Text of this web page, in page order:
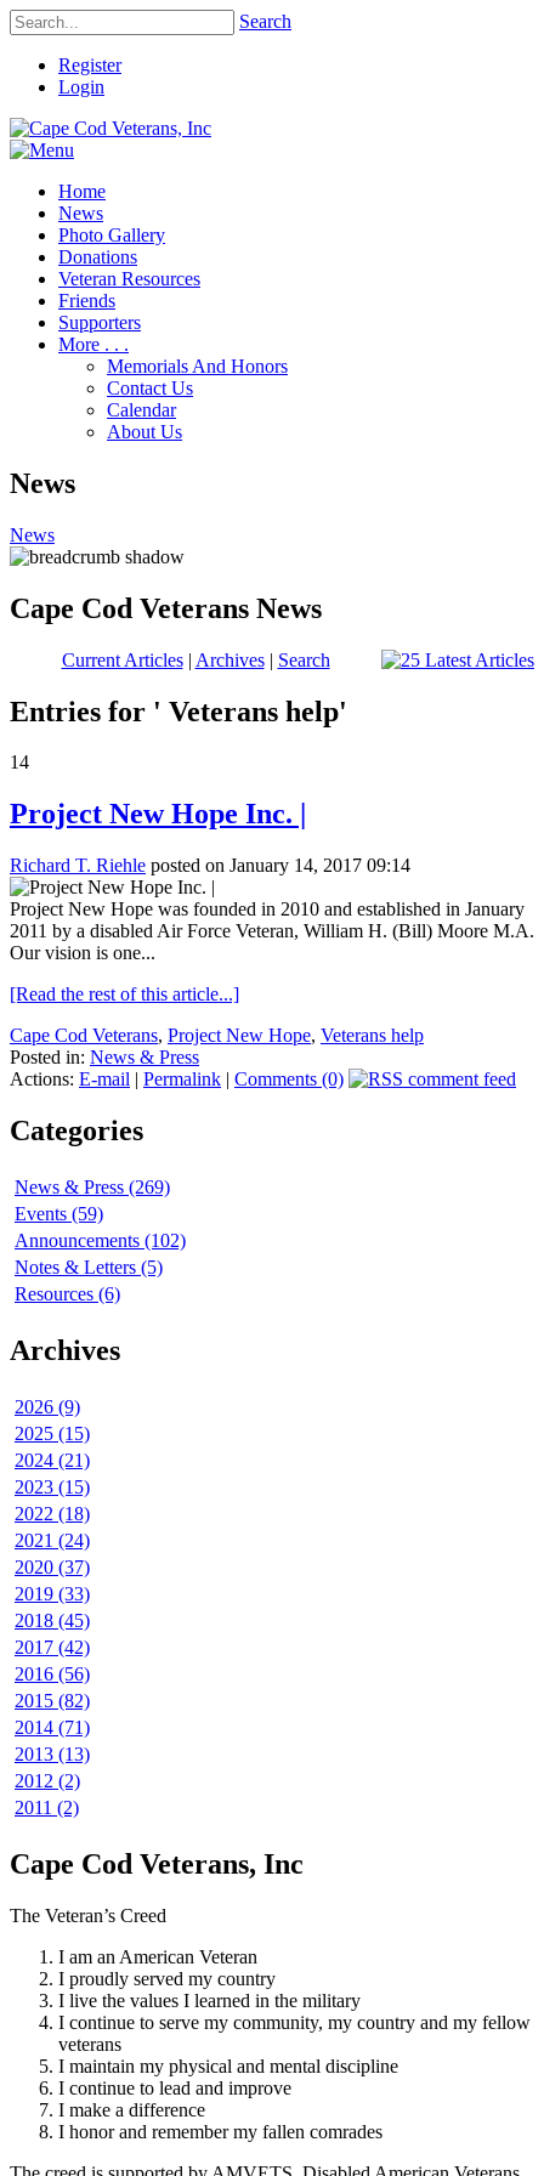
Search
Register
Login
Home
News
Photo Gallery
Donations
Veteran Resources
Friends
Supporters
More . . .
Memorials And Honors
Contact Us
Calendar
About Us
News
News
Cape Cod Veterans News
Current Articles| Archives| Search
Entries for ' Veterans help'
14
Project New Hope Inc. |
Richard T. Riehle posted on January 14, 2017 09:14
Project New Hope was founded in 2010 and established in January
2011 by a disabled Air Force Veteran, William H. (Bill) Moore M.A.
Our vision is one...
[Read the rest of this article...]
Cape Cod Veterans, Project New Hope, Veterans help
Posted in: News & Press
Actions: E-mail | Permalink | Comments (0)
Categories
News & Press (269)
Events (59)
Announcements (102)
Notes & Letters (5)
Resources (6)
Archives
2026 (9)
2025 (15)
2024 (21)
2023 (15)
2022 (18)
2021 (24)
2020 (37)
2019 (33)
2018 (45)
2017 (42)
2016 (56)
2015 (82)
2014 (71)
2013 (13)
2012 (2)
2011 (2)
Cape Cod Veterans, Inc
The Veteran’s Creed
I am an American Veteran
I proudly served my country
I live the values I learned in the military
I continue to serve my community, my country and my fellow
veterans
I maintain my physical and mental discipline
I continue to lead and improve
I make a difference
I honor and remember my fallen comrades